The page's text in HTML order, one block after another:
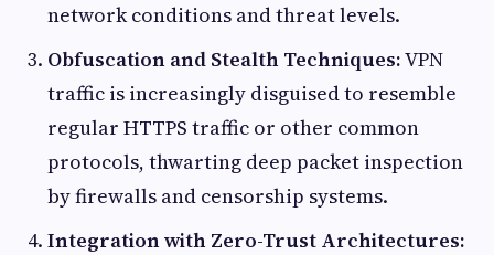
network conditions and threat levels.
Obfuscation and Stealth Techniques:VPN
traffic is increasingly disguised to resemble
regular HTTPS traffic or other common
protocols, thwarting deep packet inspection
by firewalls and censorship systems.
Integration with Zero-Trust Architectures: